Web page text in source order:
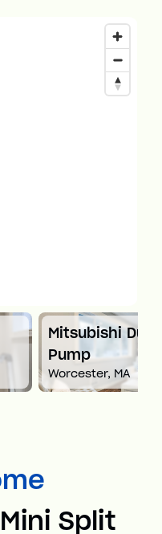
Mitsubishi
Pump
Worcester, MA
Split